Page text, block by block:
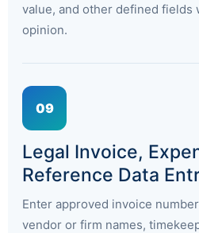
value, and other defined fields
opinion.
09
Legal Invoice,
Reference Data
Enter approved invoice
vendor or firm names,